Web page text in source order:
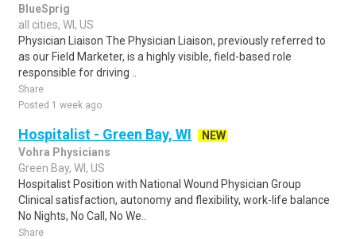
BlueSprig
all cities, WI, US
Physician Liaison The Physician Liaison, previously referred to
as our Field Marketer, is a highly visible, field-based role
responsible for driving ..
Share
Posted 1 week ago
Hospitalist - Green Bay, WI
NEW
Vohra Physicians
Green Bay, WI, US
Hospitalist Position with National Wound Physician Group
Clinical satisfaction, autonomy and flexibility, work-life balance
No Nights, No Call, No We..
Share